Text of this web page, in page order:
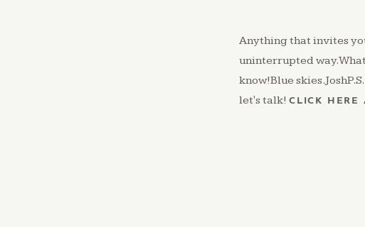
Anything that invites
uninterrupted
know!Blue
let's talk! CLICK HERE